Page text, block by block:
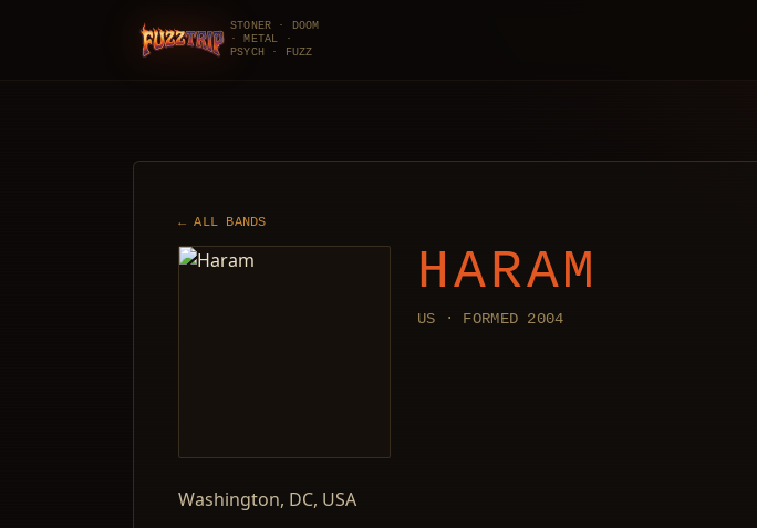
FuzzTrip
STONER · DOOM
· METAL ·
PSYCH · FUZZ
← ALL BANDS
HARAM
US · FORMED 2004
Washington, DC, USA